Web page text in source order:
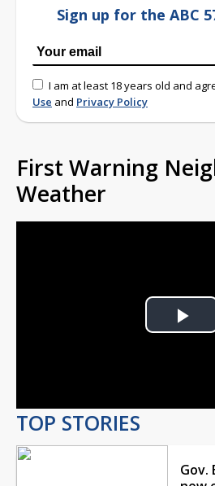
Sign up for the ABC
I am at least 18 years old and
Use and Privacy Policy
First Warning
Weather
TOP STORIES
Gov.